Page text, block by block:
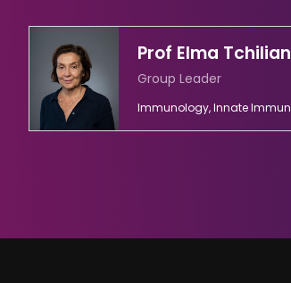
Prof Elma Tchilian
Group Leader